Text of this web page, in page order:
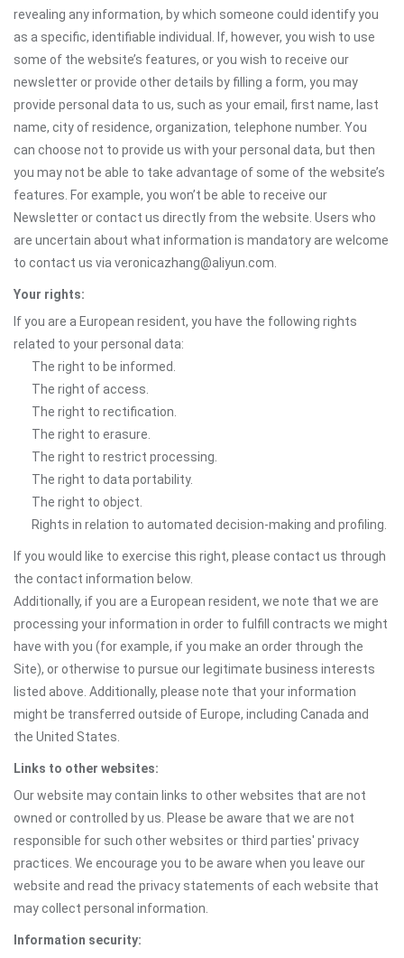
revealing any information, by which someone could identify you
as a specific, identifiable individual. If, however, you wish to use
some of the website’s features, or you wish to receive our
newsletter or provide other details by filling a form, you may
provide personal data to us, such as your email, first name, last
name, city of residence, organization, telephone number. You
can choose not to provide us with your personal data, but then
you may not be able to take advantage of some of the website’s
features. For example, you won’t be able to receive our
Newsletter or contact us directly from the website. Users who
are uncertain about what information is mandatory are welcome
to contact us via veronicazhang@aliyun.com.
Your rights:
If you are a European resident, you have the following rights
related to your personal data:
The right to be informed.
The right of access.
The right to rectification.
The right to erasure.
The right to restrict processing.
The right to data portability.
The right to object.
Rights in relation to automated decision-making and profiling.
If you would like to exercise this right, please contact us through
the contact information below.
Additionally, if you are a European resident, we note that we are
processing your information in order to fulfill contracts we might
have with you (for example, if you make an order through the
Site), or otherwise to pursue our legitimate business interests
listed above. Additionally, please note that your information
might be transferred outside of Europe, including Canada and
the United States.
Links to other websites:
Our website may contain links to other websites that are not
owned or controlled by us. Please be aware that we are not
responsible for such other websites or third parties' privacy
practices. We encourage you to be aware when you leave our
website and read the privacy statements of each website that
may collect personal information.
Information security: